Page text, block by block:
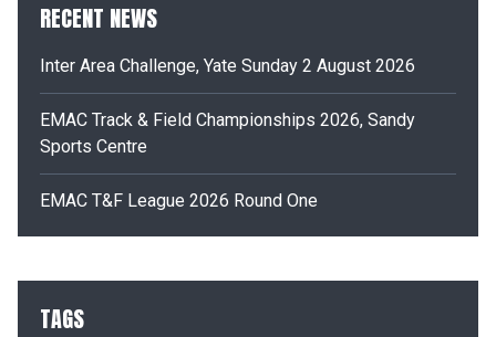
RECENT NEWS
Inter Area Challenge, Yate Sunday 2 August 2026
EMAC Track & Field Championships 2026, Sandy
Sports Centre
EMAC T&F League 2026 Round One
TAGS